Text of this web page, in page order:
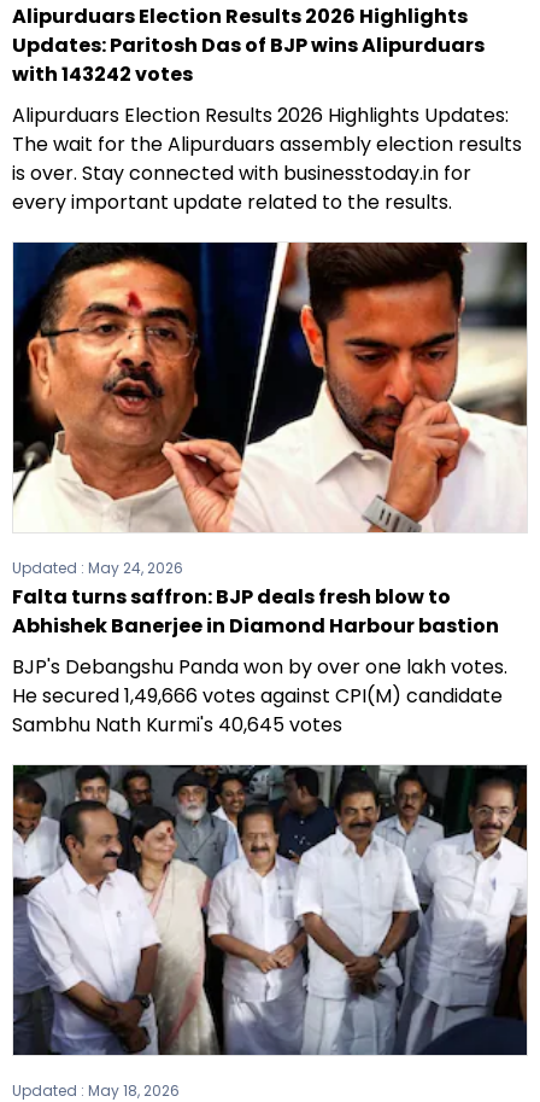
Alipurduars Election Results 2026 Highlights
Updates: Paritosh Das of BJP wins Alipurduars
with 143242 votes
Alipurduars Election Results 2026 Highlights Updates:
The wait for the Alipurduars assembly election results
is over. Stay connected with businesstoday.in for
every important update related to the results.
Updated : May 24, 2026
Falta turns saffron: BJP deals fresh blow to
Abhishek Banerjee in Diamond Harbour bastion
BJP's Debangshu Panda won by over one lakh votes.
He secured 1,49,666 votes against CPI(M) candidate
Sambhu Nath Kurmi's 40,645 votes
Updated : May 18, 2026